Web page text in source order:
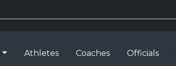
Athletes Coaches Officials